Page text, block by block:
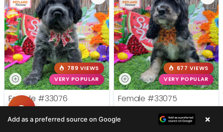
789 VIEWS
VERY POPULAR
Female #33076
HIPPO MINI
677 VIEWS
VERY POPULAR
Female #33075
COCKER SPANIEL
Add as a preferred source on Google ×